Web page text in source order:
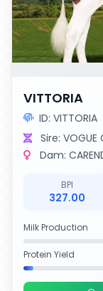
VITTORIA
ID: VITTORIA
Sire: VOGUE
Dam:
BPI
327.00
Milk Production
Protein Yield